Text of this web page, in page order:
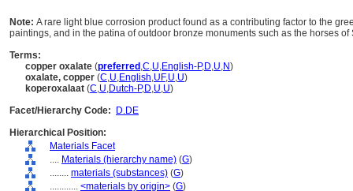
Note: A rare light blue corrosion product found as a contributing factor to the
paintings, and in the patina of outdoor bronze monuments such as the horses of
Terms:
copper oxalate (preferred ,C,U,English-P,D,U,N)
oxalate, copper (C,U,English,UF,U,U)
koperoxalaat (C,U,Dutch-P,D,U,U)
Facet/Hierarchy Code:
D.DE
Hierarchical Position:
Materials Facet
.... Materials (hierarchy name) (G)
........ materials (substances) (G)
............ <materials by origin> (G)